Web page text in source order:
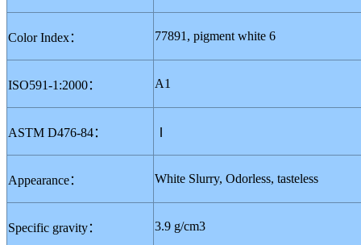
Color Index： 77891, pigment white 6
ISO591-1:2000： A1
ASTM D476-84：
Appearance： White Slurry, Odorless, tasteless
Specific gravity： 3.9 g/cm3